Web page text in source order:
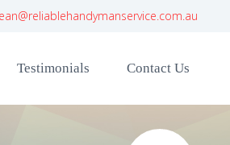
Testimonials Contact Us